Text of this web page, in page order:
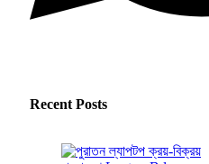
Recent Posts